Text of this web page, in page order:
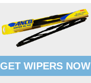
GET WIPERS NOW